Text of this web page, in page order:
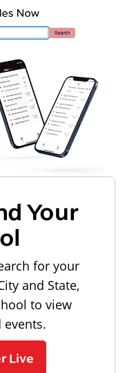
Your
for your
and State,
to view
events.
Live